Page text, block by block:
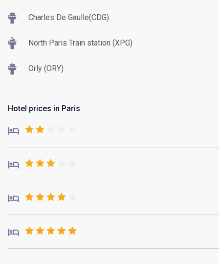
Charles De Gaulle(CDG)
North Paris Train station (XPG)
Orly (ORY)
Hotel prices in Paris